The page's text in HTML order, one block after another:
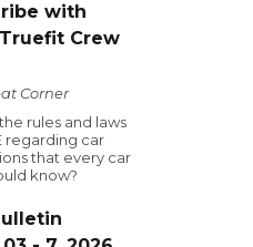
with
Truefit Crew
Corner
rules and laws
regarding car
that every car
know?